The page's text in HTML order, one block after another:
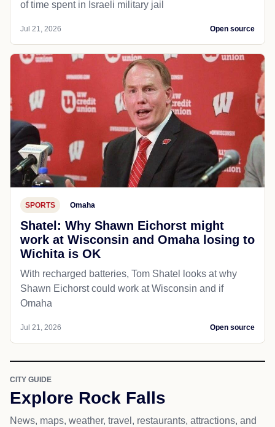
of time spent in Israeli military jail
Jul 21, 2026 Open source
SPORTS Omaha
Shatel: Why Shawn Eichorst might
work at Wisconsin and Omaha losing to
Wichita is OK
With recharged batteries, Tom Shatel looks at why
Shawn Eichorst could work at Wisconsin and if
Omaha
Jul 21, 2026 Open source
CITY GUIDE
Explore Rock Falls
News, maps, weather, travel, restaurants, attractions, and